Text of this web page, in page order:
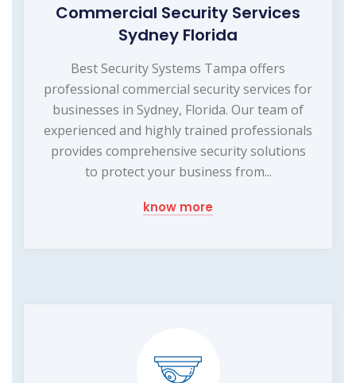
Commercial Security Services
Sydney Florida
Best Security Systems Tampa offers
professional commercial security services for
businesses in Sydney, Florida. Our team of
experienced and highly trained professionals
provides comprehensive security solutions
to protect your business from...
know more